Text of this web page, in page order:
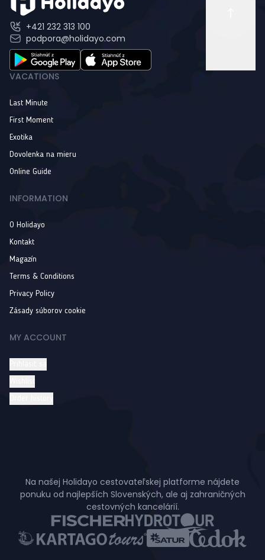
+421 232 313 100
podpora@holidayo.com
VACATIONS
Last Minute
First Moment
Exotika
Dovolenka na mieru
Online Guide
INFORMATION
O Holidayo
Kontakt
Magazín
Terms & Conditions
Privacy Policy
Zásady súborov cookie
MY ACCOUNT
Na našej Holidayo cestovateľskej platforme nájdete
ponuku od najlepších Slovenských, ale aj zahraničných
cestovných kancelárií.